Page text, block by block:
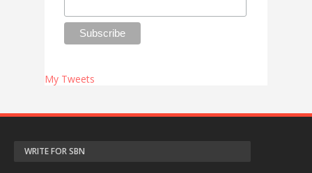
My Tweets
WRITE FOR SBN